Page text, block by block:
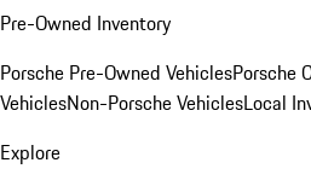
Pre-Owned Inventory
Porsche Pre-Owned VehiclesPorsche
VehiclesNon-Porsche VehiclesLocal
Explore